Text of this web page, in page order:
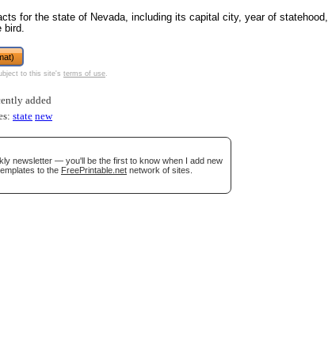
for the state of Nevada, including its capital city, year of statehood,
bird.
to this site's terms of use.
added
state new
newsletter — you'll be the first to know when I add new
to the FreePrintable.net network of sites.